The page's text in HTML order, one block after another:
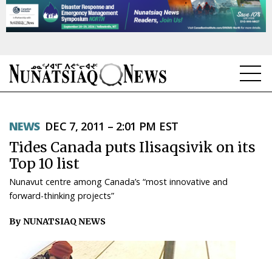
TOPICS
REGIONS
FEATURES
TAISSUMANI
NEWS DEC 7, 2011 – 2:01 PM EST
Tides Canada puts Ilisaqsivik on its
Top 10 list
Nunavut centre among Canada’s “most innovative and
forward-thinking projects”
By NUNATSIAQ NEWS